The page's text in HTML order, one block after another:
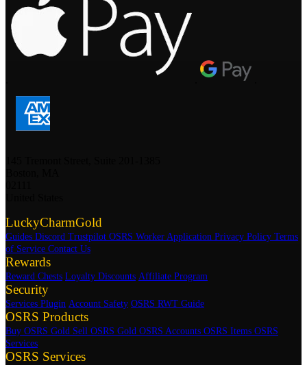
LuckyCharmGold
Guides Discord Trustpilot OSRS Worker Application Privacy Policy Terms
of Service Contact Us
Rewards
Reward Chests Loyalty Discounts Affiliate Program
Security
Services Plugin Account Safety OSRS RWT Guide
OSRS Products
Buy OSRS Gold Sell OSRS Gold OSRS Accounts OSRS Items OSRS
Services
OSRS Services